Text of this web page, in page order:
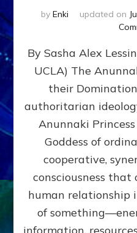
by Enki updated on
By Sasha Alex
UCLA) The
their
authoritarian
Anunnaki
Goddess of
cooperative,
consciousness that
human relationship
of
information,